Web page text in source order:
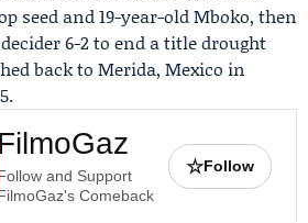
seed and 19-year-old Mboko, then
6-2 to end a title drought
back to Merida, Mexico in
FilmoGaz
and Support
Comeback
☆Follow